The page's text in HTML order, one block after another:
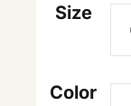
Size
Color